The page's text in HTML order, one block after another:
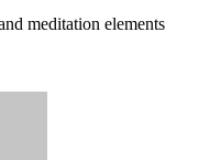
meditation elements